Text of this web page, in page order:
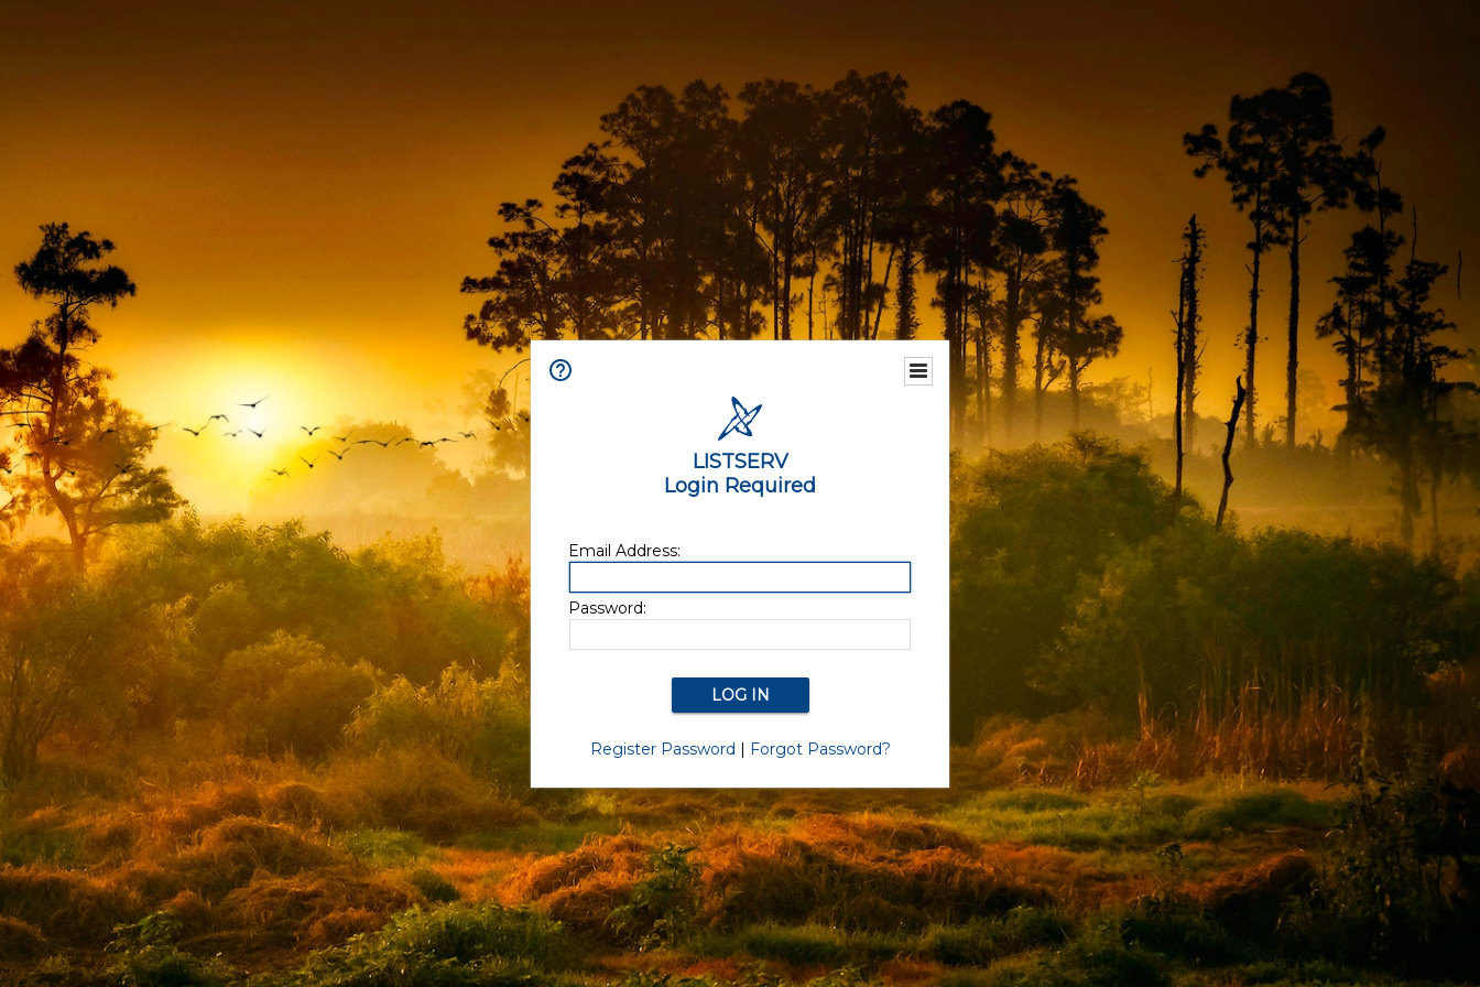
LISTSERV
Login Required
Email Address:
Password:
Register Password | Forgot Password?